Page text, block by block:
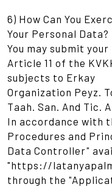
6) How Can You
Your Personal Data?
You may submit
Article 11 of the
subjects to Erkay
Organization Peyz.
Taah. San. And Tic.
In accordance with
Procedures and
Data Controller"
"https://
through the